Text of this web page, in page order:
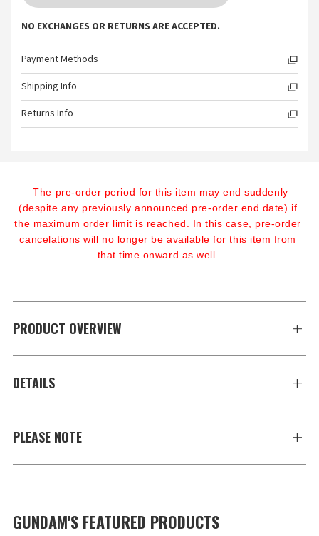
NO EXCHANGES OR RETURNS ARE ACCEPTED.
Payment Methods
Shipping Info
Returns Info
The pre-order period for this item may end suddenly
(despite any previously announced pre-order end date) if
the maximum order limit is reached. In this case, pre-order
cancelations will no longer be available for this item from
that time onward as well.
PRODUCT OVERVIEW
DETAILS
PLEASE NOTE
GUNDAM'S FEATURED PRODUCTS